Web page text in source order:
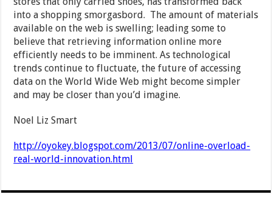
into a shopping smorgasbord. The amount of materials
available on the web is swelling; leading some to
believe that retrieving information online more
efficiently needs to be imminent. As technological
trends continue to fluctuate, the future of accessing
data on the World Wide Web might become simpler
and may be closer than you’d imagine.
Noel Liz Smart
http://oyokey.blogspot.com/2013/07/online-overload-
real-world-innovation.html